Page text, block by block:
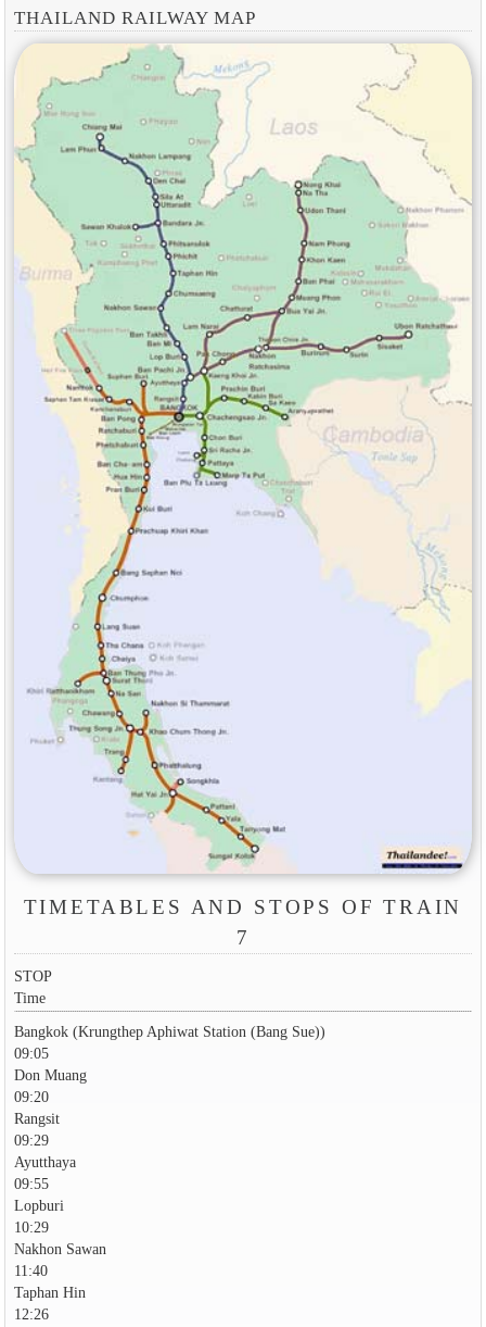
THAILAND RAILWAY MAP
TIMETABLES AND STOPS OF TRAIN
7
STOP
Time
Bangkok (Krungthep Aphiwat Station (Bang Sue))
09:05
Don Muang
09:20
Rangsit
09:29
Ayutthaya
09:55
Lopburi
10:29
Nakhon Sawan
11:40
Taphan Hin
12:26